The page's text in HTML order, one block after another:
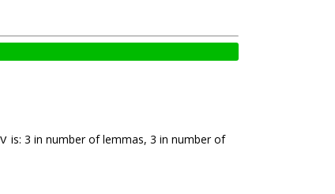
is: 3 in number of lemmas, 3 in number of